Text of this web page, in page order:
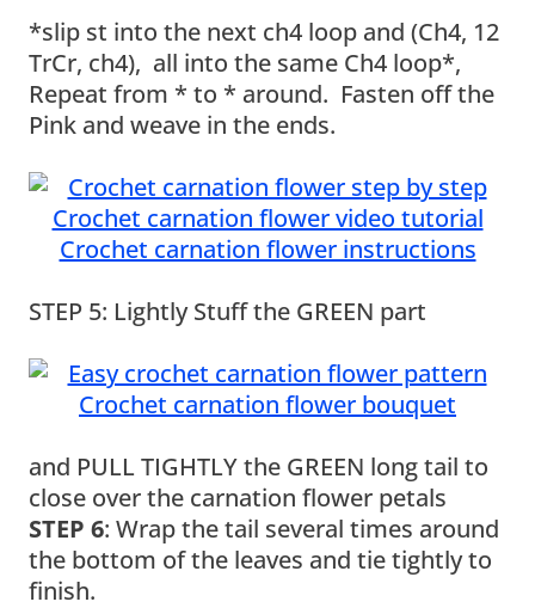
*slip st into the next ch4 loop and (Ch4, 12
TrCr, ch4), all into the same Ch4 loop*,
Repeat from * to * around. Fasten off the
Pink and weave in the ends.
STEP 5: Lightly Stuff the GREEN part
and PULL TIGHTLY the GREEN long tail to
close over the carnation flower petals
STEP 6: Wrap the tail several times around
the bottom of the leaves and tie tightly to
finish.